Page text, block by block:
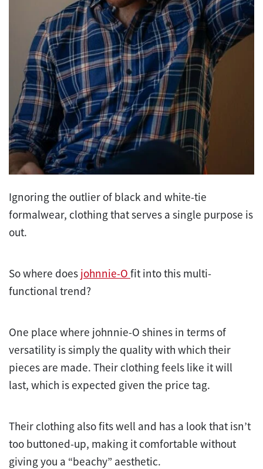
Ignoring the outlier of black and white-tie
formalwear, clothing that serves a single purpose is
out.
So where does johnnie-O fit into this multi-
functional trend?
One place where johnnie-O shines in terms of
versatility is simply the quality with which their
pieces are made. Their clothing feels like it will
last, which is expected given the price tag.
Their clothing also fits well and has a look that isn’t
too buttoned-up, making it comfortable without
giving you a “beachy” aesthetic.